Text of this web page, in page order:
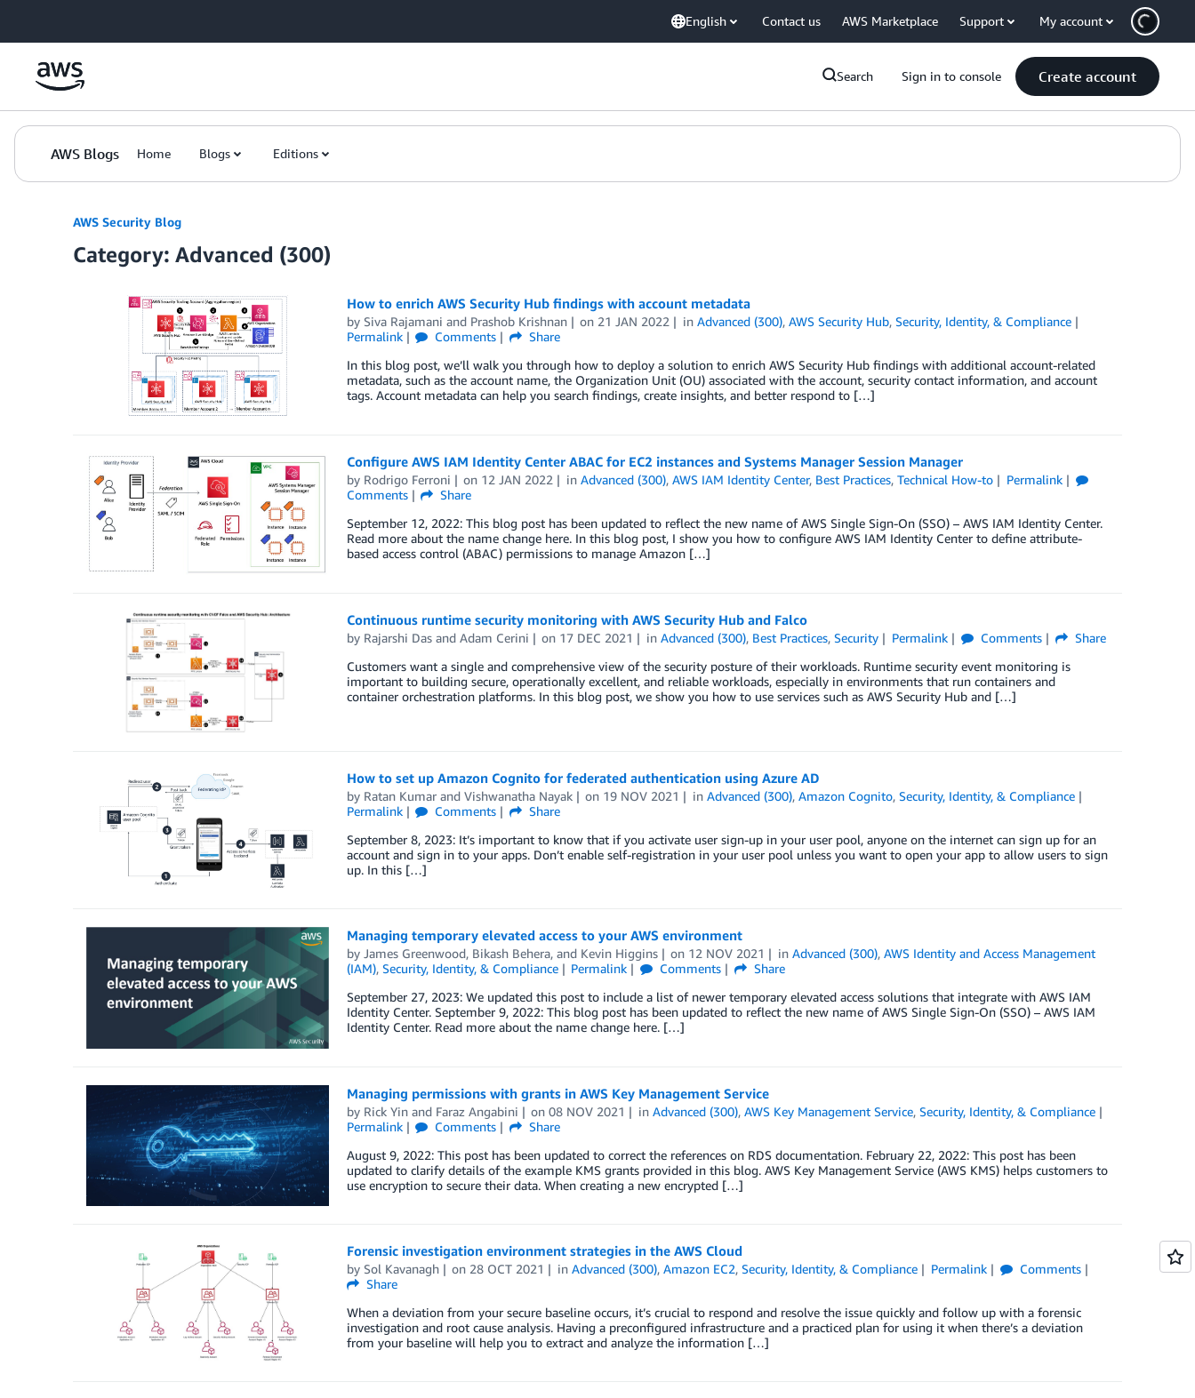
English Contact us AWS Marketplace Support My account
Search Sign in to console Create account
AWS Blogs Home Blogs Editions
AWS Security Blog
Category: Advanced (300)
How to enrich AWS Security Hub findings with account metadata
by Siva Rajamani and Prashob Krishnan on 21 JAN 2022 inAdvanced (300),AWS Security Hub,Security, Identity, & Compliance
Permalink
Comments
Share
In this blog post, we’ll walk you through how to deploy a solution to enrich AWS Security Hub findings with additional account-related
metadata, such as the account name, the Organization Unit (OU) associated with the account, security contact information, and account
tags. Account metadata can help you search findings, create insights, and better respond to […]
Configure AWS IAM Identity Center ABAC for EC2 instances and Systems Manager Session Manager
by Rodrigo Ferroni on 12 JAN 2022 inAdvanced (300),AWS IAM Identity Center, Best Practices,Technical How-to
Permalink
Comments
Share
September 12, 2022: This blog post has been updated to reflect the new name of AWS Single Sign-On (SSO) – AWS IAM Identity Center.
Read more about the name change here. In this blog post, I show you how to configure AWS IAM Identity Center to define attribute-
based access control (ABAC) permissions to manage Amazon […]
Continuous runtime security monitoring with AWS Security Hub and Falco
by Rajarshi Dasand Adam Cerini on 17 DEC 2021 inAdvanced (300), Best Practices,Security Permalink Comments
Share
Customers want a single and comprehensive view of the security posture of their workloads. Runtime security event monitoring is
important to building secure, operationally excellent, and reliable workloads, especially in environments that run containers and
container orchestration platforms. In this blog post, we show you how to use services such as AWS Security Hub and […]
How to set up Amazon Cognito for federated authentication using Azure AD
by Ratan Kumarand Vishwanatha Nayak on 19 NOV 2021 inAdvanced (300),Amazon Cognito,Security, Identity, & Compliance
Permalink
Comments
Share
September 8, 2023: It’s important to know that if you activate user sign-up in your user pool, anyone on the internet can sign up for an
account and sign in to your apps. Don’t enable self-registration in your user pool unless you want to open your app to allow users to sign
up. In this […]
Managing temporary elevated access to your AWS environment
by James Greenwood, Bikash Behera, and Kevin Higgins on 12 NOV 2021 inAdvanced (300),AWS Identity and Access Management
(IAM), Security, Identity, & Compliance Permalink Comments
Share
September 27, 2023: We updated this post to include a list of newer temporary elevated access solutions that integrate with AWS IAM
Identity Center. September 9, 2022: This blog post has been updated to reflect the new name of AWS Single Sign-On (SSO) – AWS IAM
Identity Center. Read more about the name change here. […]
Managing permissions with grants in AWS Key Management Service
by Rick Yinand Faraz Angabini on08 NOV 2021 inAdvanced (300),AWS Key Management Service,Security, Identity, & Compliance
Permalink
Comments
Share
August 9, 2022: This post has been updated to correct the references on RDS documentation. February 22, 2022: This post has been
updated to clarify details of the example KMS grants provided in this blog. AWS Key Management Service (AWS KMS) helps customers to
use encryption to secure their data. When creating a new encrypted […]
Forensic investigation environment strategies in the AWS Cloud
by Sol Kavanagh on 28 OCT 2021 inAdvanced (300),Amazon EC2,Security, Identity, & Compliance Permalink
Comments
Share
When a deviation from your secure baseline occurs, it’s crucial to respond and resolve the issue quickly and follow up with a forensic
investigation and root cause analysis. Having a preconfigured infrastructure and a practiced plan for using it when there’s a deviation
from your baseline will help you to extract and analyze the information […]